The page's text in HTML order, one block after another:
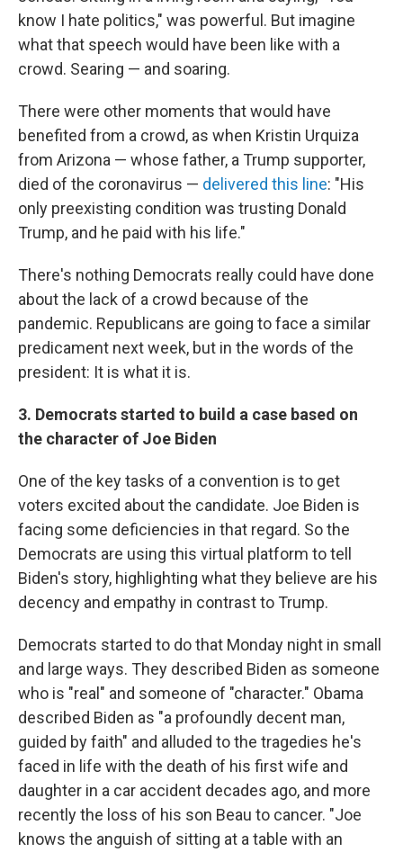
know I hate politics," was powerful. But imagine
what that speech would have been like with a
crowd. Searing — and soaring.
There were other moments that would have
benefited from a crowd, as when Kristin Urquiza
from Arizona — whose father, a Trump supporter,
died of the coronavirus — delivered this line: "His
only preexisting condition was trusting Donald
Trump, and he paid with his life."
There's nothing Democrats really could have done
about the lack of a crowd because of the
pandemic. Republicans are going to face a similar
predicament next week, but in the words of the
president: It is what it is.
3. Democrats started to build a case based on
the character of Joe Biden
One of the key tasks of a convention is to get
voters excited about the candidate. Joe Biden is
facing some deficiencies in that regard. So the
Democrats are using this virtual platform to tell
Biden's story, highlighting what they believe are his
decency and empathy in contrast to Trump.
Democrats started to do that Monday night in small
and large ways. They described Biden as someone
who is "real" and someone of "character." Obama
described Biden as "a profoundly decent man,
guided by faith" and alluded to the tragedies he's
faced in life with the death of his first wife and
daughter in a car accident decades ago, and more
recently the loss of his son Beau to cancer. "Joe
knows the anguish of sitting at a table with an